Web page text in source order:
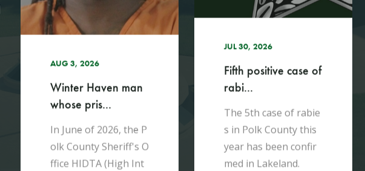
Fifth positive case of
rabi...
The 5th case of rabie
s in Polk County this
year has been confir
med in Lakeland.​
JUL 27, 2026
Kissimmee teen
arrested aft...
Between April and Jul
eriff's Office investiga
ted a serie...